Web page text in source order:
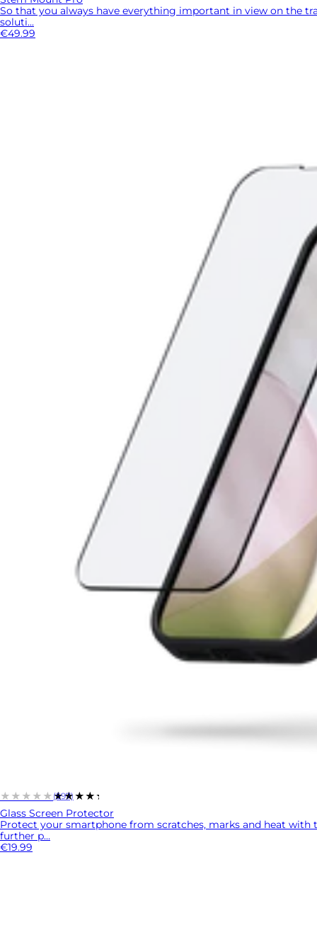
So that you always have everything important in view on the
soluti...
€49.99
★★★★★★★★★★
(597)
Glass Screen Protector
Protect your smartphone from scratches, marks and heat with
further p...
€19.99